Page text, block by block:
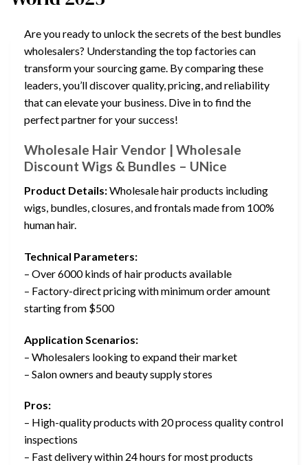
Are you ready to unlock the secrets of the best bundles
wholesalers? Understanding the top factories can
transform your sourcing game. By comparing these
leaders, you’ll discover quality, pricing, and reliability
that can elevate your business. Dive in to find the
perfect partner for your success!
Wholesale Hair Vendor | Wholesale
Discount Wigs & Bundles – UNice
Product Details:Wholesale hair products including
wigs, bundles, closures, and frontals made from 100%
human hair.
Technical Parameters:
– Over 6000 kinds of hair products available
– Factory-direct pricing with minimum order amount
starting from $500
Application Scenarios:
– Wholesalers looking to expand their market
– Salon owners and beauty supply stores
Pros:
– High-quality products with 20 process quality control
inspections
– Fast delivery within 24 hours for most products